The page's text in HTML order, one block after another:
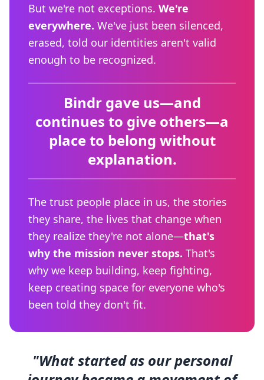
But we're not exceptions. We're
everywhere. We've just been silenced,
erased, told our identities aren't valid
enough to be recognized.
Bindr gave us—and
continues to give others—a
place to belong without
explanation.
The trust people place in us, the stories
they share, the lives that change when
they realize they're not alone—that's
why the mission never stops. That's
why we keep building, keep fighting,
keep creating space for everyone who's
been told they don't fit.
"What started as our personal